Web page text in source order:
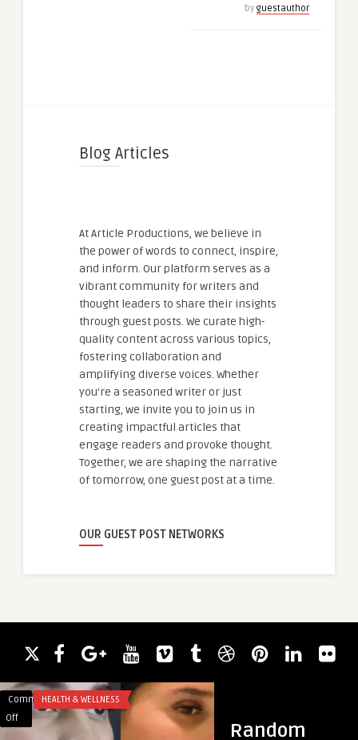
by guestauthor
Blog Articles
At Article Productions, we believe in
the power of words to connect, inspire,
and inform. Our platform serves as a
vibrant community for writers and
thought leaders to share their insights
through guest posts. We curate high-
quality content across various topics,
fostering collaboration and
amplifying diverse voices. Whether
you're a seasoned writer or just
starting, we invite you to join us in
creating impactful articles that
engage readers and provoke thought.
Together, we are shaping the narrative
of tomorrow, one guest post at a time.
OUR GUEST POST NETWORKS
Random
Comments
Off
on
HEALTH & WELLNESS
نتائج